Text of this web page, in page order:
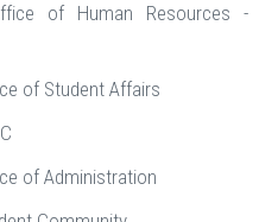
of Human Resources -
of Student Affairs
of Administration